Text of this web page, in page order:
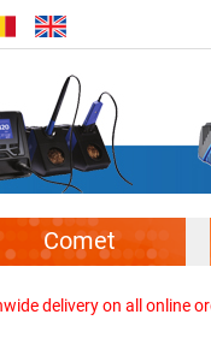
Comet
delivery on all online